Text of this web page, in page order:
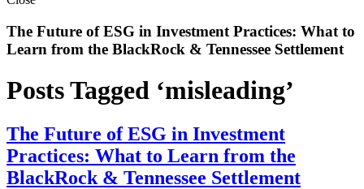
The Future of ESG in Investment Practices: What to
Learn from the BlackRock & Tennessee Settlement
Posts Tagged ‘misleading’
The Future of ESG in Investment
Practices: What to Learn from the
BlackRock & Tennessee Settlement